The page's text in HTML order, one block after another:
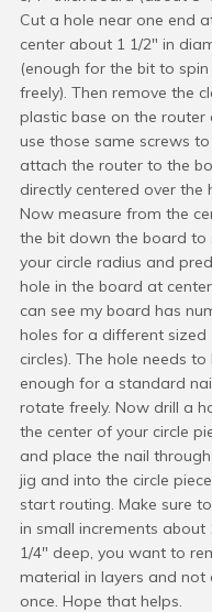
Cut a hole near one end
center about 1 1/2″ in
(enough for the bit to spin
freely). Then remove the
plastic base on the router
use those same screws to
attach the router to the
directly centered over the
Now measure from the
the bit down the board to
your circle radius and
hole in the board at
can see my board has
holes for a different sized
circles). The hole needs to
enough for a standard
rotate freely. Now drill a
the center of your circle
and place the nail
jig and into the circle
start routing. Make sure
in small increments about
1/4″ deep, you want to
material in layers and not
once. Hope that helps.